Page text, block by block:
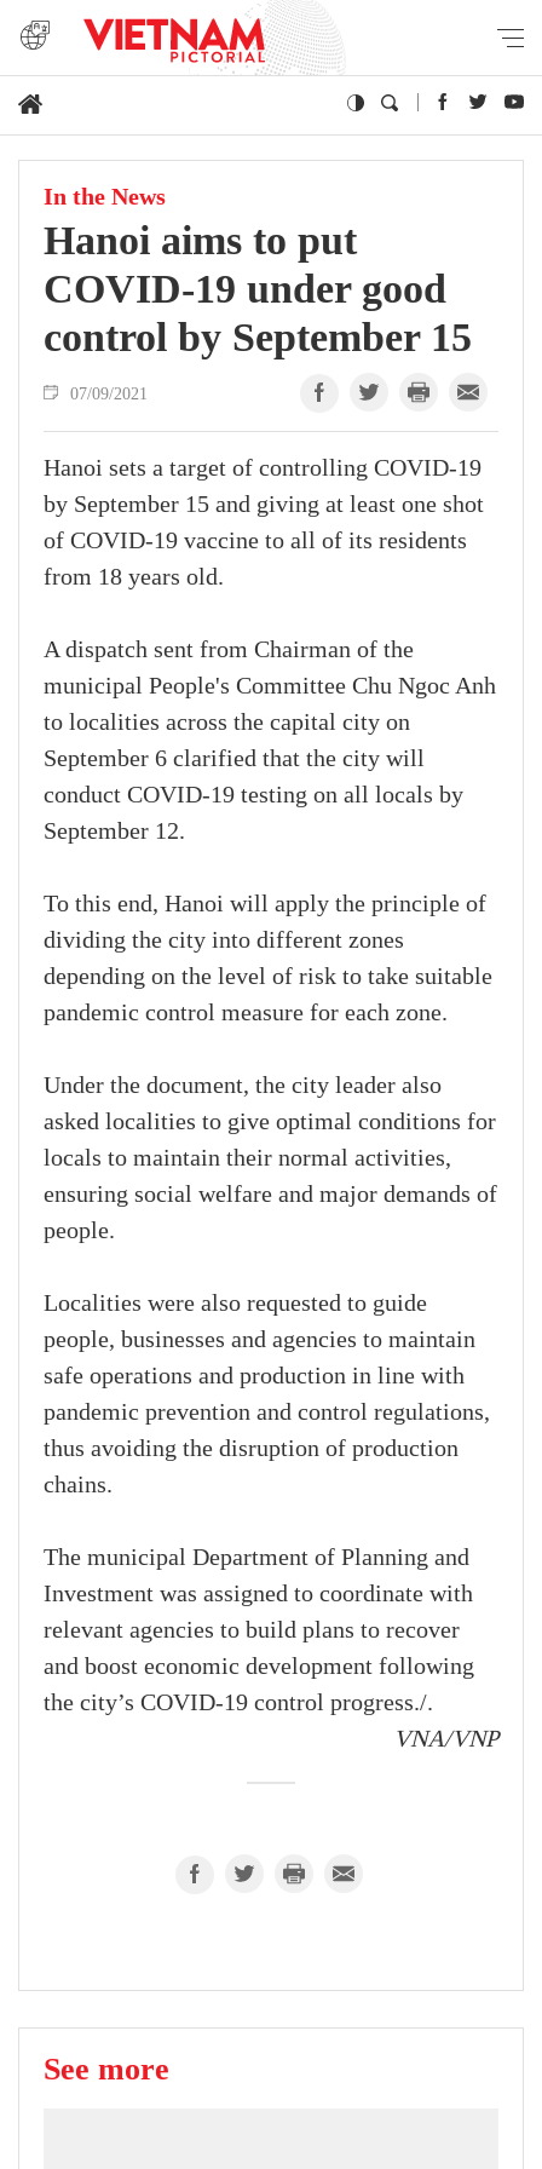
In the News
Hanoi aims to put
COVID-19 under good
control by September 15
07/09/2021
Hanoi sets a target of controlling COVID-19
by September 15 and giving at least one shot
of COVID-19 vaccine to all of its residents
from 18 years old.
A dispatch sent from Chairman of the
municipal People's Committee Chu Ngoc Anh
to localities across the capital city on
September 6 clarified that the city will
conduct COVID-19 testing on all locals by
September 12.
To this end, Hanoi will apply the principle of
dividing the city into different zones
depending on the level of risk to take suitable
pandemic control measure for each zone.
Under the document, the city leader also
asked localities to give optimal conditions for
locals to maintain their normal activities,
ensuring social welfare and major demands of
people.
Localities were also requested to guide
people, businesses and agencies to maintain
safe operations and production in line with
pandemic prevention and control regulations,
thus avoiding the disruption of production
chains.
The municipal Department of Planning and
Investment was assigned to coordinate with
relevant agencies to build plans to recover
and boost economic development following
the city’s COVID-19 control progress./.
VNA/VNP
See more